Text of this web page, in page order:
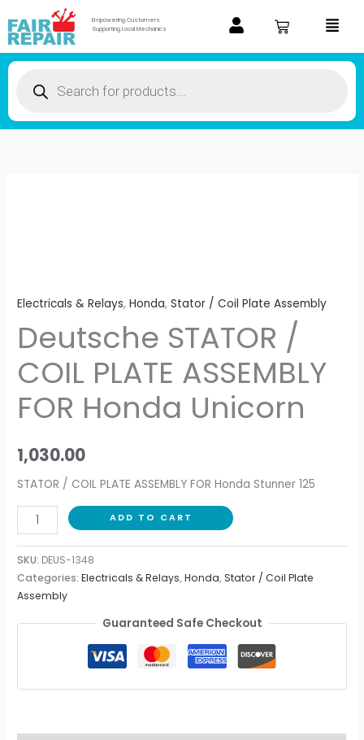
to
content
Empowering Customers
Supporting Local Mechanics
Menu
Products
Electricals & Relays,Honda,Stator / Coil Plate Assembly
Deutsche STATOR /
COIL PLATE ASSEMBLY
FOR Honda Unicorn
1,030.00
STATOR / COIL PLATE ASSEMBLY FOR Honda Stunner 125
FOR
Honda
Unicorn
quantity
ADD TO CART
SKU: DEUS-1348
Categories:Electricals & Relays,Honda,Stator / Coil Plate
Assembly
Guaranteed Safe Checkout